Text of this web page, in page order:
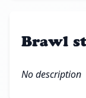
Brawl
No description